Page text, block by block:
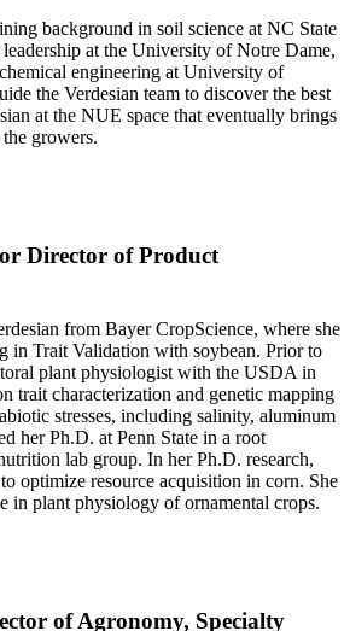
background in soil science at NC State
at the University of Notre Dame,
engineering at University of
the Verdesian team to discover the best
at the NUE space that eventually brings
growers.
Director of Product
from Bayer CropScience, where she
in Trait Validation with soybean. Prior to
plant physiologist with the USDA in
trait characterization and genetic mapping
stresses, including salinity, aluminum
her Ph.D. at Penn State in a root
lab group. In her Ph.D. research,
optimize resource acquisition in corn. She
in plant physiology of ornamental crops.
of Agronomy, Specialty